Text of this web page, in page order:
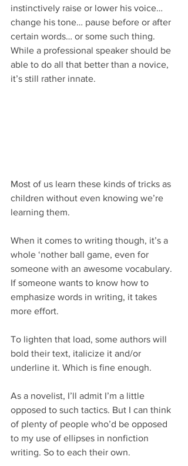
instinctively raise or lower his voice…
change his tone… pause before or after
certain words… or some such thing.
While a professional speaker should be
able to do all that better than a novice,
it’s still rather innate.
Most of us learn these kinds of tricks as
children without even knowing we’re
learning them.
When it comes to writing though, it’s a
whole ‘nother ball game, even for
someone with an awesome vocabulary.
If someone wants to know how to
emphasize words in writing, it takes
more effort.
To lighten that load, some authors will
bold their text, italicize it and/or
underline it. Which is fine enough.
As a novelist, I’ll admit I’m a little
opposed to such tactics. But I can think
of plenty of people who’d be opposed
to my use of ellipses in nonfiction
writing. So to each their own.